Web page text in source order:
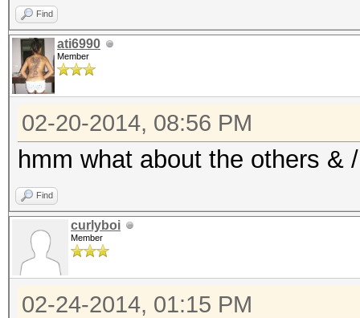
Find
ati6990
Member
02-20-2014, 08:56 PM
hmm what about the others &
Find
curlyboi
Member
02-24-2014, 01:15 PM